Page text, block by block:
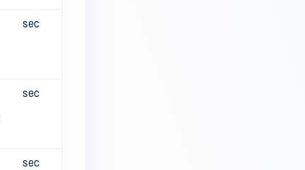
sec
sec
sec